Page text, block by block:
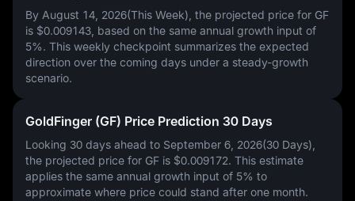
By August 14, 2026(This Week), the projected price for GF
is $0.009143 , based on the same annual growth input of
5%. This weekly checkpoint summarizes the expected
direction over the coming days under a steady-growth
scenario.
GoldFinger (GF) Price Prediction 30 Days
Looking 30 days ahead to September 6, 2026(30 Days),
the projected price for GF is $0.009172. This estimate
applies the same annual growth input of 5% to
approximate where price could stand after one month.